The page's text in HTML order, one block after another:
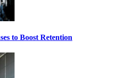
to Boost Retention